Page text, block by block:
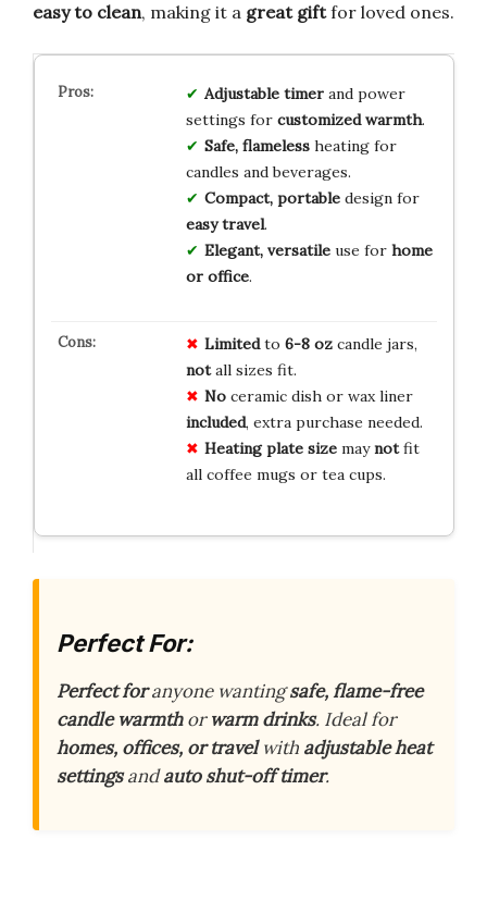
easy to clean, making it a great giftfor loved ones.
Adjustable timerand power
settings for customized warmth.
Safe, flamelessheating for
candles and beverages.
Compact, portabledesign for
easy travel.
Elegant, versatileuse for home
or office.
Limitedto 6-8 ozcandle jars,
notall sizes fit.
Noceramic dish or wax liner
included, extra purchase needed.
Heating plate sizemaynotfit
all coffee mugs or tea cups.
Perfect For:
Perfect foranyone wantingsafe, flame-free
candle warmthorwarm drinks. Ideal for
homes, offices, or travelwith adjustable heat
settingsandauto shut-off timer.